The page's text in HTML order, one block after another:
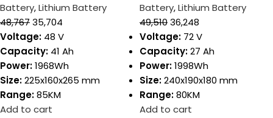
Battery,Lithium Battery
48,76735,704
Voltage: 48 V
Capacity: 41 Ah
Power:1968Wh
Size:225x160x265 mm
Range:85KM
Add to cart
Battery,Lithium Battery
49,51036,248
Voltage: 72 V
Capacity:27 Ah
Power:1998Wh
Size:240x190x180 mm
Range:80KM
Add to cart